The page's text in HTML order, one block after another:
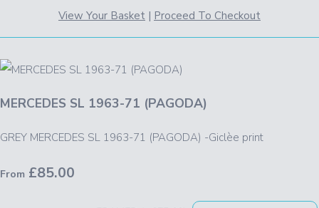
View Your Basket | Proceed To Checkout
MERCEDES SL 1963-71 (PAGODA)
GREY MERCEDES SL 1963-71 (PAGODA) -Giclèe print
From £85.00